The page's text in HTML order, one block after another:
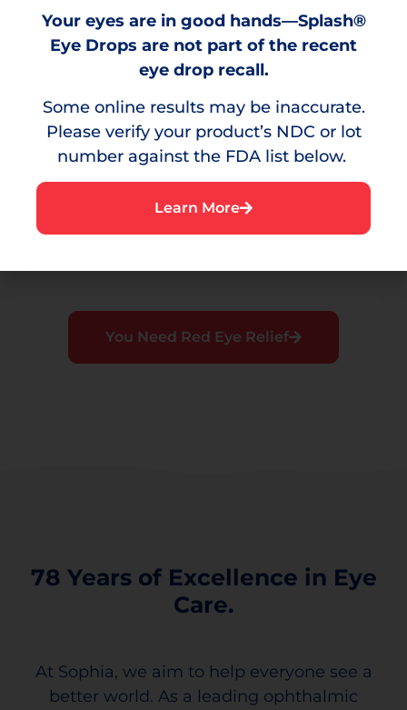
Burning
A stinging sensation that can result from
Irritation
A bothersome sensation or discomfort in the
You Need Red Eye Relief
78 Years of Excellence in Eye
Care.
At Sophia, we aim to help everyone see a
better world. As a leading ophthalmic
Your eyes are in good hands—Splash®
Eye Drops are not part of the recent
eye drop recall.
Some online results may be inaccurate.
Please verify your product’s NDC or lot
number against the FDA list below.
Learn More